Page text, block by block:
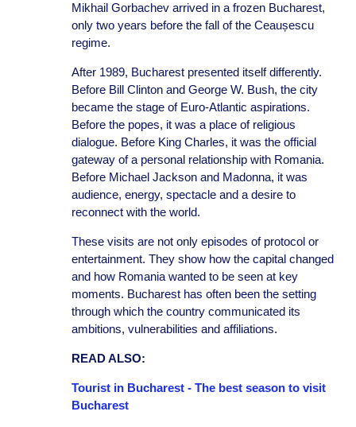
Mikhail Gorbachev arrived in a frozen Bucharest,
only two years before the fall of the Ceaușescu
regime.
After 1989, Bucharest presented itself differently.
Before Bill Clinton and George W. Bush, the city
became the stage of Euro-Atlantic aspirations.
Before the popes, it was a place of religious
dialogue. Before King Charles, it was the official
gateway of a personal relationship with Romania.
Before Michael Jackson and Madonna, it was
audience, energy, spectacle and a desire to
reconnect with the world.
These visits are not only episodes of protocol or
entertainment. They show how the capital changed
and how Romania wanted to be seen at key
moments. Bucharest has often been the setting
through which the country communicated its
ambitions, vulnerabilities and affiliations.
READ ALSO:
Tourist in Bucharest - The best season to visit
Bucharest